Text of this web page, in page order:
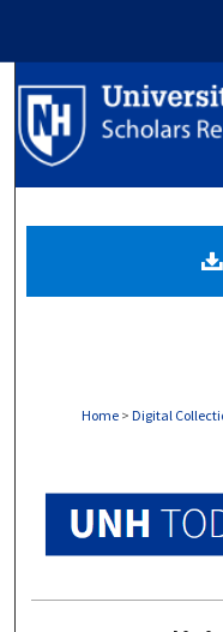
Home > Digital